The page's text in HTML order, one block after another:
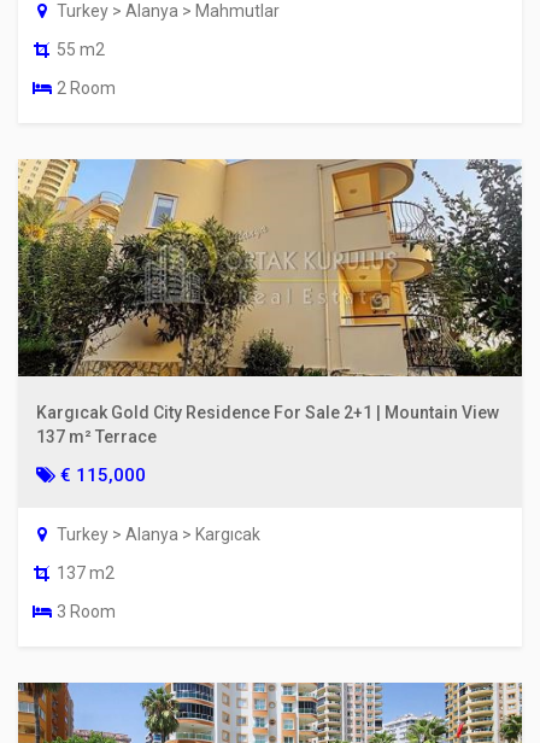
Turkey > Alanya > Mahmutlar
55 m2
2 Room
Kargıcak Gold City Residence For Sale 2+1 | Mountain View
137 m² Terrace
€ 115,000
Turkey > Alanya > Kargıcak
137 m2
3 Room